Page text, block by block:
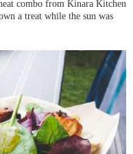
combo from Kinara Kitchen
a treat while the sun was